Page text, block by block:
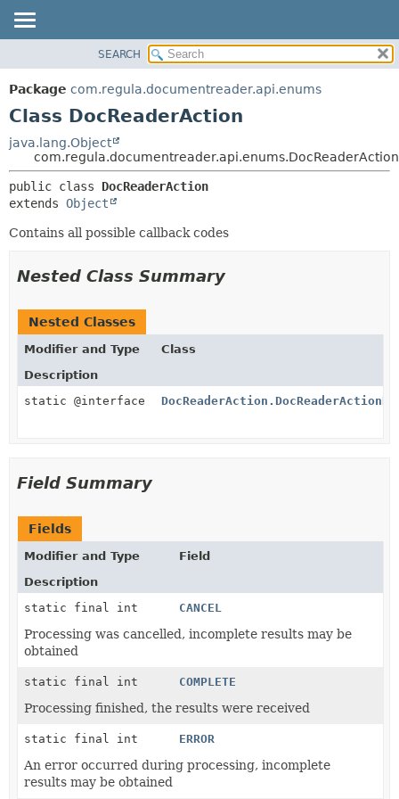
PACKAGE
CLASS
DEPRECATED
INDEX
HELP
METHOD
SEARCH
Package com.regula.documentreader.api.enums
Class DocReaderAction
java.lang.Object
com.regula.documentreader.api.enums.DocReaderAction
public class DocReaderAction
extends Object
Contains all possible callback codes
Nested Class Summary
Nested Classes
Modifier and Type
Class
Description
static @interface
Field Summary
Fields
Modifier and Type
Field
Description
static final int
CANCEL
Processing was cancelled, incomplete results may be
obtained
static final int COMPLETE
Processing finished, the results were received
static final int ERROR
An error occurred during processing, incomplete
results may be obtained